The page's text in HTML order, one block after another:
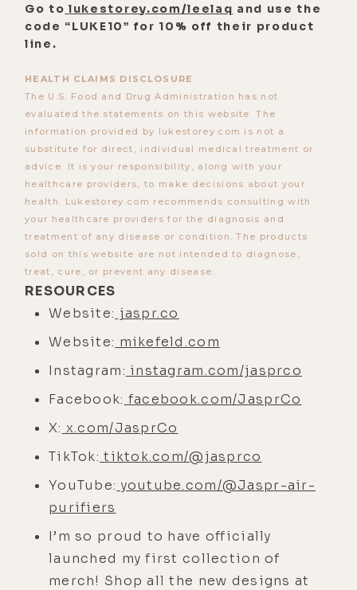
[00:02:26]Mike:Yeah. Be petting
your dog.
the mass genocide of vaccines, and
at least the dog's cute, guys.
[00:02:34]Mike:Yeah, unvaccinated
dog.
[00:02:35]Luke:Yeah, exactly. Well, I
wish she was, but they got to her
before I knew.
[00:02:39]
Mike:
Oh no.
[00:02:40]
adopted her.
[00:02:42]Mike:So LA wildfires. I
went there, by the way.
[00:02:45]Luke:Oh, you did?
[00:02:46]Mike:Yes, I did. Yes, I did.
[00:02:47]Luke:Whoa.
[00:02:48]Mike:Dude, it was crazy. I
was at a retreat in Mexico right as
the fires were burning. And it was a
week of no internet, no phone,
nothing. So just as we were entering
Go to lukestorey.com/leelaq and use the
code “LUKE10” for 10% off their product
line.
HEALTH CLAIMS DISCLOSURE
The U.S. Food and Drug Administration has not
evaluated the statements on this website. The
information provided by lukestorey.com is not a
substitute for direct, individual medical treatment or
advice. It is your responsibility, along with your
healthcare providers, to make decisions about your
health. Lukestorey.com recommends consulting with
your healthcare providers for the diagnosis and
treatment of any disease or condition. The products
sold on this website are not intended to diagnose,
treat, cure, or prevent any disease.
RESOURCES
Website: jaspr.co
Website: mikefeld.com
Instagram: instagram.com/jasprco
Facebook: facebook.com/JasprCo
X: x.com/JasprCo
TikTok: tiktok.com/@jasprco
YouTube: youtube.com/@Jaspr-air-
purifiers
I’m so proud to have officially
launched my first collection of
merch! Shop all the new designs at